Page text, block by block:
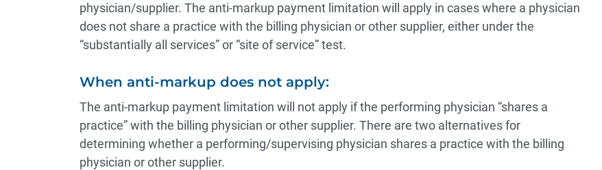
physician/supplier. The anti-markup payment limitation will apply in cases where a physician
does not share a practice with the billing physician or other supplier, either under the
“substantially all services” or “site of service” test.
When anti-markup does not apply:
The anti-markup payment limitation will not apply if the performing physician “shares a
practice” with the billing physician or other supplier. There are two alternatives for
determining whether a performing/supervising physician shares a practice with the billing
physician or other supplier.